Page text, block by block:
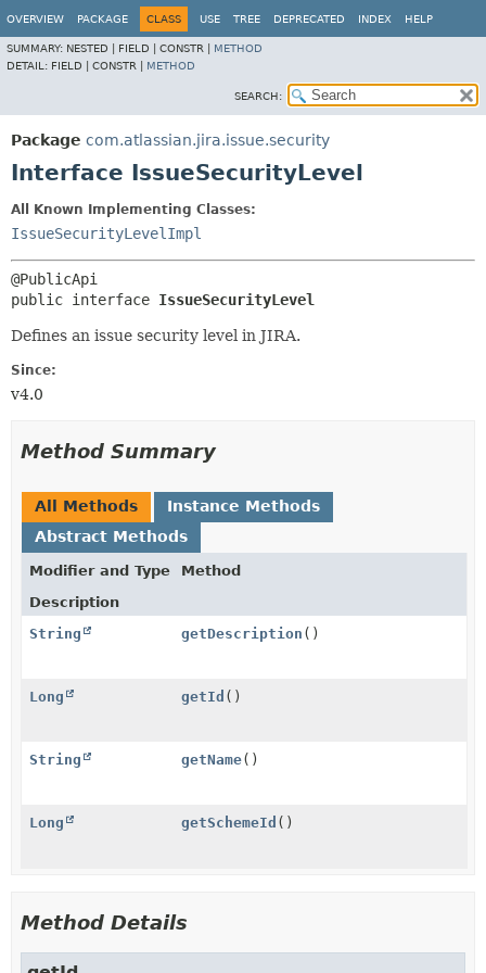
OVERVIEW PACKAGE CLASS USE TREE DEPRECATED INDEX HELP
SUMMARY: NESTED | FIELD | CONSTR | METHOD
DETAIL: FIELD | CONSTR | METHOD
SEARCH:
Package com.atlassian.jira.issue.security
Interface IssueSecurityLevel
All Known Implementing Classes:
IssueSecurityLevelImpl
public interface IssueSecurityLevel
Defines an issue security level in JIRA.
Since:
v4.0
Method Summary
All Methods
Instance Methods
Abstract Methods
Modifier and Type
Method
Description
String
getDescription ()
Long getId ()
String getName()
Long getSchemeId ()
Method Details
View cookie preferences